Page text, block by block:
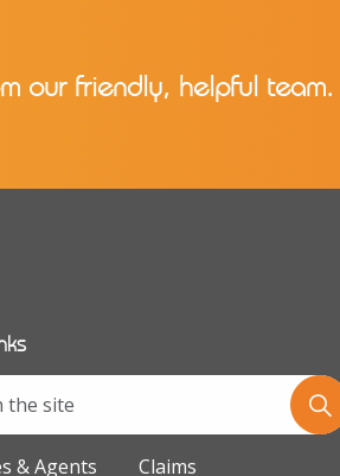
our friendly, helpful team.
& Agents Claims